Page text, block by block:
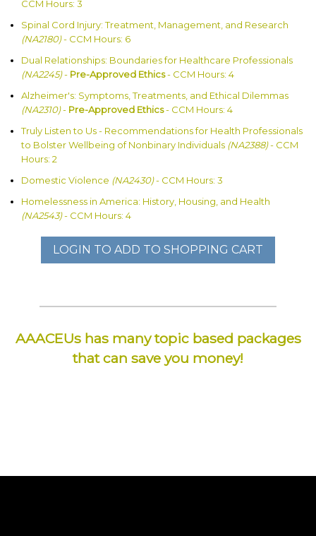
CCM Hours: 3
Spinal Cord Injury: Treatment, Management, and Research
(NA2180)- CCM Hours: 6
Dual Relationships: Boundaries for Healthcare Professionals
(NA2245)- Pre-Approved Ethics- CCM Hours: 4
Alzheimer's: Symptoms, Treatments, and Ethical Dilemmas
(NA2310)- Pre-Approved Ethics- CCM Hours: 4
Truly Listen to Us - Recommendations for Health Professionals
to Bolster Wellbeing of Nonbinary Individuals (NA2388)- CCM
Hours: 2
Domestic Violence (NA2430)- CCM Hours: 3
Homelessness in America: History, Housing, and Health
(NA2543)- CCM Hours: 4
LOGIN TO ADD TO SHOPPING CART
AAACEUs has many topic based packages
that can save you money!